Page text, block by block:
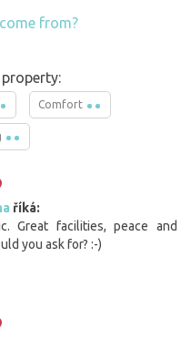
from?
Comfort
říká:
Great facilities, peace and
you ask for? :-)